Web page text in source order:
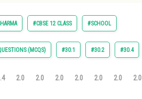
#CBSE 12 CLASS #SCHOOL
(MCQS) #30.1 #30.2 #30.4
2.0 2.0 2.0 2.0 2.0 2.0 2.0